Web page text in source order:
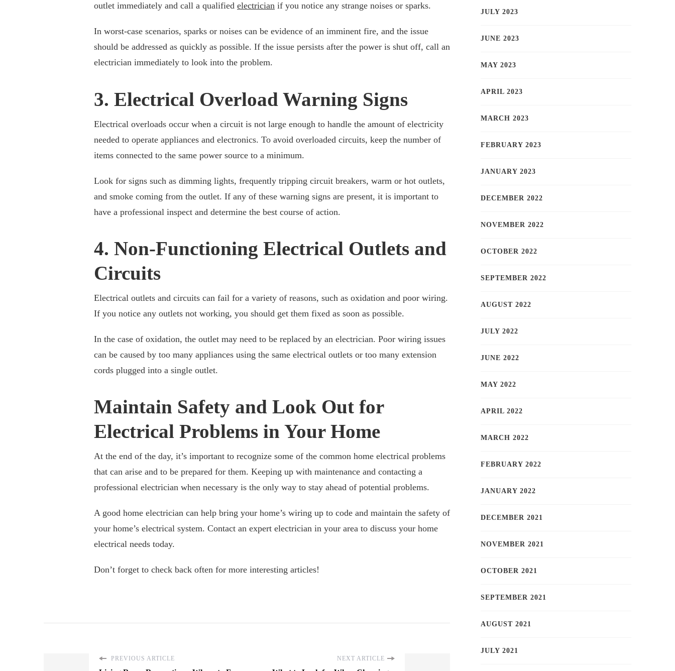
outlet immediately and call a qualified electrician if you notice any strange noises or sparks.
In worst-case scenarios, sparks or noises can be evidence of an imminent fire, and the issue
should be addressed as quickly as possible. If the issue persists after the power is shut off, call an
electrician immediately to look into the problem.
3. Electrical Overload Warning Signs
Electrical overloads occur when a circuit is not large enough to handle the amount of electricity
needed to operate appliances and electronics. To avoid overloaded circuits, keep the number of
items connected to the same power source to a minimum.
Look for signs such as dimming lights, frequently tripping circuit breakers, warm or hot outlets,
and smoke coming from the outlet. If any of these warning signs are present, it is important to
have a professional inspect and determine the best course of action.
4. Non-Functioning Electrical Outlets and
Circuits
Electrical outlets and circuits can fail for a variety of reasons, such as oxidation and poor wiring.
If you notice any outlets not working, you should get them fixed as soon as possible.
In the case of oxidation, the outlet may need to be replaced by an electrician. Poor wiring issues
can be caused by too many appliances using the same electrical outlets or too many extension
cords plugged into a single outlet.
Maintain Safety and Look Out for
Electrical Problems in Your Home
At the end of the day, it’s important to recognize some of the common home electrical problems
that can arise and to be prepared for them. Keeping up with maintenance and contacting a
professional electrician when necessary is the only way to stay ahead of potential problems.
A good home electrician can help bring your home’s wiring up to code and maintain the safety of
your home’s electrical system. Contact an expert electrician in your area to discuss your home
electrical needs today.
Don’t forget to check back often for more interesting articles!
PREVIOUS ARTICLE NEXT ARTICLE
JULY 2023
JUNE 2023
MAY 2023
APRIL 2023
MARCH 2023
FEBRUARY 2023
JANUARY 2023
DECEMBER 2022
NOVEMBER 2022
OCTOBER 2022
SEPTEMBER 2022
AUGUST 2022
JULY 2022
JUNE 2022
MAY 2022
APRIL 2022
MARCH 2022
FEBRUARY 2022
JANUARY 2022
DECEMBER 2021
NOVEMBER 2021
OCTOBER 2021
SEPTEMBER 2021
AUGUST 2021
JULY 2021